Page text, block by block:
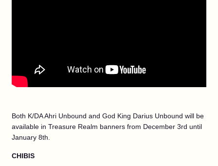
Both K/DA Ahri Unbound and God King Darius Unbound will be
available in Treasure Realm banners from December 3rd until
January 8th.
CHIBIS